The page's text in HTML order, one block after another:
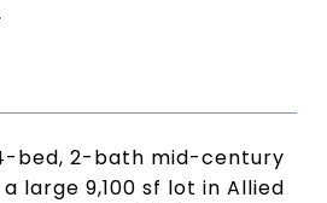
bed, 2-bath mid-century
large 9,100 sf lot in Allied